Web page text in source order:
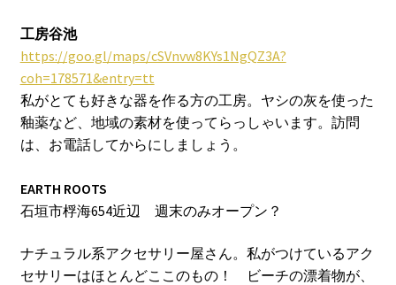
工房谷池
https://goo.gl/maps/cSVnvw8KYs1NgQZ3A?
coh=178571&entry=tt
私がとても好きな器を作る方の工房。ヤシの灰を使った
釉薬など、地域の素材を使ってらっしゃいます。訪問
は、お電話してからにしましょう。
EARTH ROOTS
石垣市桴海654近辺 週末のみオープン？
ナチュラル系アクセサリー屋さん。私がつけているアク
セサリーはほとんどここのもの！ ビーチの漂着物が、